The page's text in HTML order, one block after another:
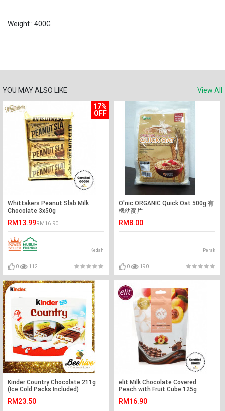
Weight : 400G
YOU MAY ALSO LIKE
View All
17%
OFF
Whittakers Peanut Slab Milk
Chocolate 3x50g
RM13.99RM16.90
Kedah
0 112
O'nic ORGANIC Quick Oat 500g 有
機幼麥片
RM8.00
Perak
0 190
Kinder Country Chocolate 211g
(Ice Cold Packs Included)
RM23.50
elit Milk Chocolate Covered
Peach with Fruit Cube 125g
RM16.90